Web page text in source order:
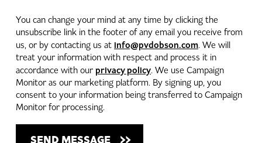
You can change your mind at any time by clicking the
unsubscribe link in the footer of any email you receive from
us, or by contacting us at info@pvdobson.com. We will
treat your information with respect and process it in
accordance with our privacy policy. We use Campaign
Monitor as our marketing platform. By signing up, you
consent to your information being transferred to Campaign
Monitor for processing.